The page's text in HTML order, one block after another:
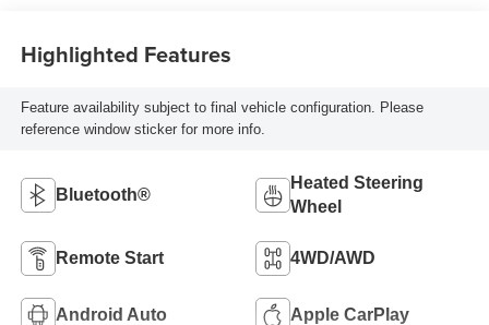
Highlighted Features
Feature availability subject to final vehicle configuration. Please
reference window sticker for more info.
Bluetooth®
Heated Steering
Wheel
Remote Start 4WD/AWD
Android Auto Apple CarPlay